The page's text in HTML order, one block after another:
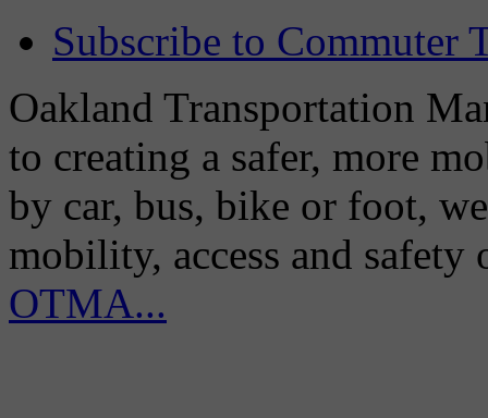
Subscribe to Commuter
Oakland Transportation
to creating a safer, more
by car, bus, bike or foot,
mobility, access and
OTMA...